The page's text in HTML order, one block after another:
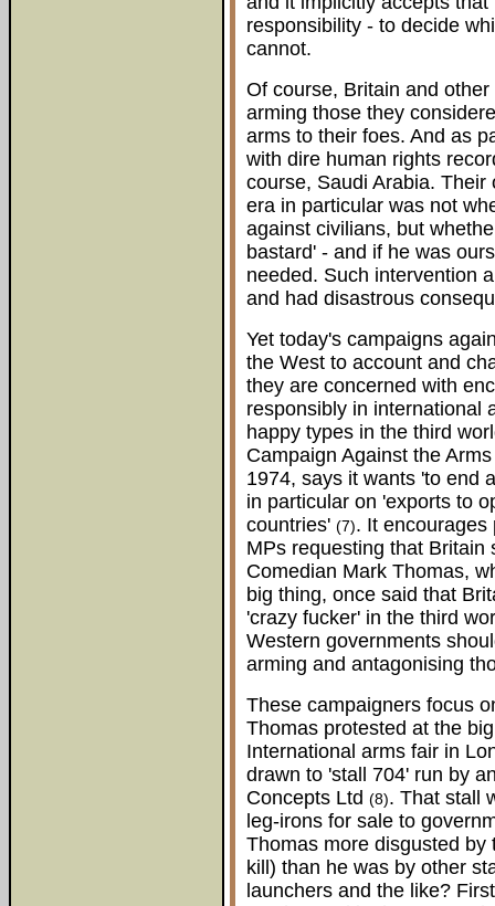
responsibility - to decide
cannot.
Of course, Britain and
arming those they
arms to their foes. And as
with dire human rights
course, Saudi Arabia.
era in particular was not
against civilians, but
bastard' - and if he was
needed. Such intervention
and had disastrous
Yet today's campaigns
the West to account and
they are concerned with
responsibly in international
happy types in the third
Campaign Against the
1974, says it wants 'to end
in particular on 'exports to
countries' (7). It encourages
MPs requesting that Britain
Comedian Mark Thomas,
big thing, once said that
'crazy fucker' in the third
Western governments
arming and antagonising
These campaigners focus
Thomas protested at the
International arms fair in
drawn to 'stall 704' run by
Concepts Ltd (8). That stall
leg-irons for sale to
Thomas more disgusted
kill) than he was by other
launchers and the like?